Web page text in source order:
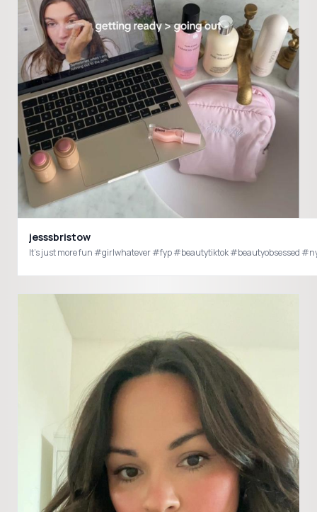
jesssbristow
It’s just more fun #girlwhatever #fyp #beautytiktok #beautyobsessed